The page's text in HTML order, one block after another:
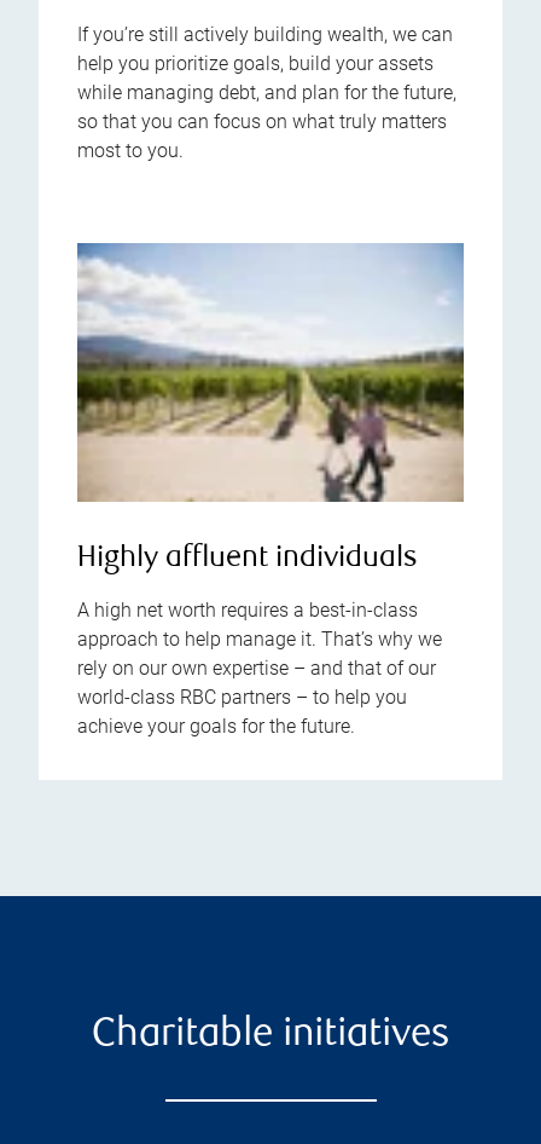
If you’re still actively building wealth, we can
help you prioritize goals, build your assets
while managing debt, and plan for the future,
so that you can focus on what truly matters
most to you.
Highly affluent individuals
A high net worth requires a best-in-class
approach to help manage it. That’s why we
rely on our own expertise – and that of our
world-class RBC partners – to help you
achieve your goals for the future.
Charitable initiatives